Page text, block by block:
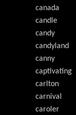
canada
candle
candy
candyland
canny
captivating
carlton
carnival
caroler